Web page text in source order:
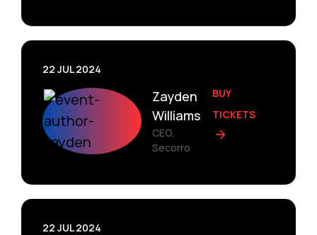
22 JUL 2024
Zayden
Williams
CEO,
Secorro
BUY
TICKETS
22 JUL 2024